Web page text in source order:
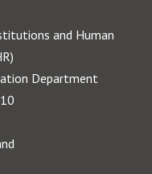
and Human
Department